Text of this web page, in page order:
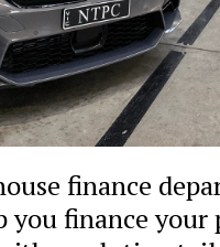
finance
finance your